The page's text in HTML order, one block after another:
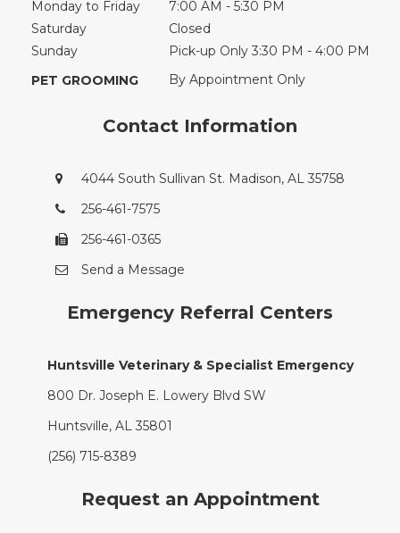
Monday to Friday
7:00 AM - 5:30 PM
Saturday
Closed
Sunday
Pick-up Only 3:30 PM - 4:00 PM
PET GROOMING
By Appointment Only
Contact Information
4044 South Sullivan St. Madison, AL 35758
256-461-7575
256-461-0365
Send a Message
Emergency Referral Centers
Huntsville Veterinary & Specialist Emergency
800 Dr. Joseph E. Lowery Blvd SW
Huntsville, AL 35801
(256) 715-8389
Request an Appointment